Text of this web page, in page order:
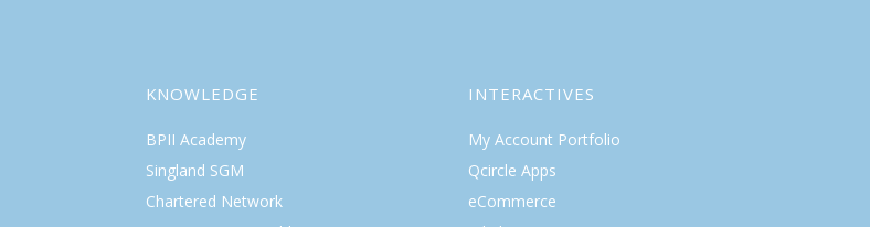
KNOWLEDGE
BPII Academy
Singland SGM
Chartered Network
INTERACTIVES
My Account Portfolio
Qcircle Apps
eCommerce